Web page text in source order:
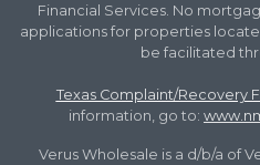
Financial Services. No
applications for properties
be facilitated
Texas Complaint/Recovery
information, go to:
Verus Wholesale is a d/b/a of